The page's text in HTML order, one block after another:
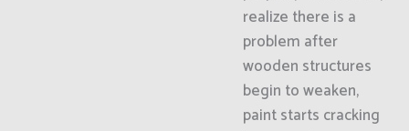
realize there is a
problem after
wooden structures
begin to weaken,
paint starts cracking